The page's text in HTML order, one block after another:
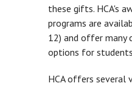
these gifts. HCA's
programs are
12) and offer many
options for
HCA offers several